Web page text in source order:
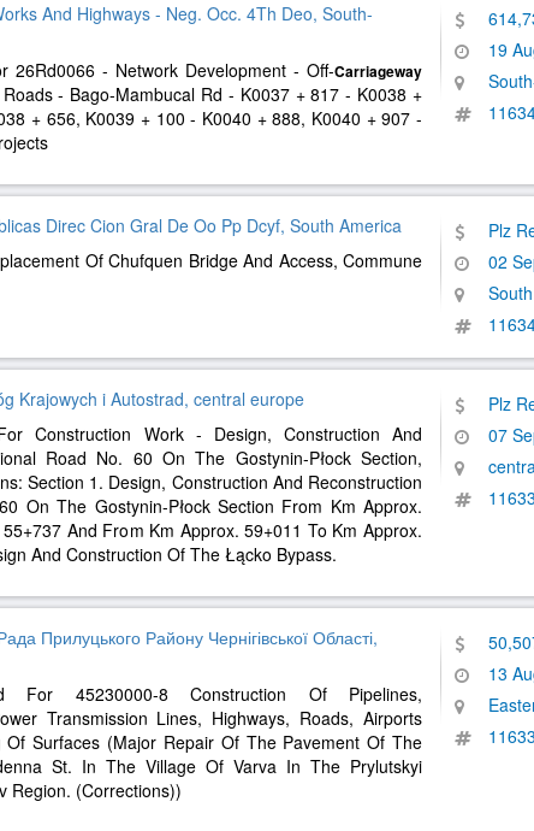
And Highways - Neg. Occ. 4Th Deo, South-
26Rd0066 - Network Development - Off-Carriageway
- Bago-Mambucal Rd - K0037 + 817 - K0038 +
+ 656, K0039 + 100 - K0040 + 888, K0040 + 907 -
19
Direc Cion Gral De Oo Pp Dcyf, South America
Of Chufquen Bridge And Access, Commune
Plz
02
Krajowych i Autostrad, central europe
Construction Work - Design, Construction And
Road No. 60 On The Gostynin-Płock Section,
Section 1. Design, Construction And Reconstruction
On The Gostynin-Płock Section From Km Approx.
And From Km Approx. 59+011 To Km Approx.
And Construction Of The Łącko Bypass.
Plz
07
Прилуцького Району Чернігівської Області,
For 45230000-8 Construction Of Pipelines,
Transmission Lines, Highways, Roads, Airports
Of Surfaces (Major Repair Of The Pavement Of The
St. In The Village Of Varva In The Prylutskyi
Region. (Corrections))
13